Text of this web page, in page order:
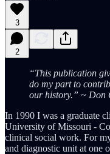
3
2
“This publication
do my part to
our history.” ~ Don
In 1990 I was a graduate
University of Missouri -
clinical social work. For
and diagnostic unit at one